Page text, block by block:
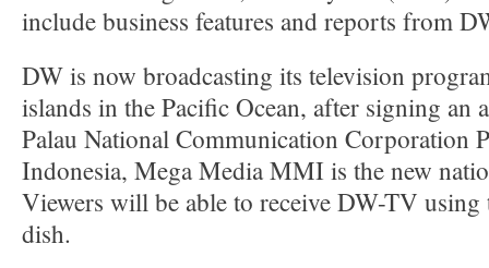
include business features and reports from
DW is now broadcasting its television
islands in the Pacific Ocean, after signing an
Palau National Communication Corporation
Indonesia, Mega Media MMI is the new
Viewers will be able to receive DW-TV
dish.